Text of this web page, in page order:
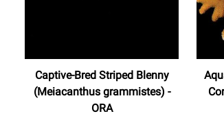
Captive-Bred Striped Blenny
(Meiacanthus grammistes) -
ORA